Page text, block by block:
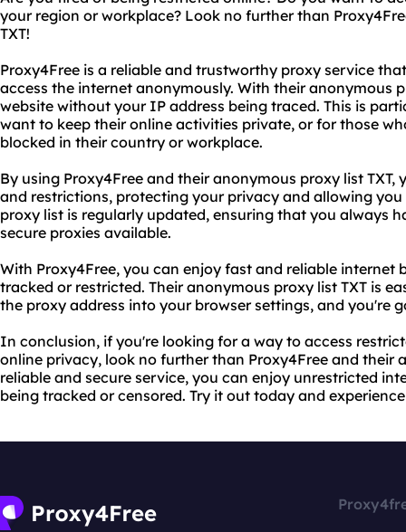
your region or workplace? Look no further than
TXT!
Proxy4Free is a reliable and trustworthy proxy service
access the internet anonymously. With their anonymous
website without your IP address being traced. This is
want to keep their online activities private, or for those
blocked in their country or workplace.
By using Proxy4Free and their anonymous proxy list
and restrictions, protecting your privacy and allowing
proxy list is regularly updated, ensuring that you always
secure proxies available.
With Proxy4Free, you can enjoy fast and reliable
tracked or restricted. Their anonymous proxy list TXT is
the proxy address into your browser settings, and you're
In conclusion, if you're looking for a way to access
online privacy, look no further than Proxy4Free and their
reliable and secure service, you can enjoy unrestricted
being tracked or censored. Try it out today and